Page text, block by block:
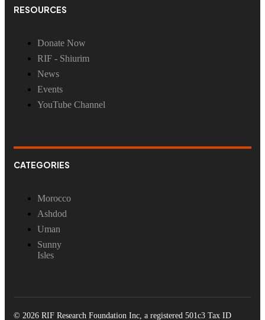
RESOURCES
Donate Now
RIF - Shiurim
News
Events
YouTube Channel
CATEGORIES
Morocco
Ashdod
Uman
Sunny
Isles
© 2026 RIF Research Foundation Inc, a registered 501c3 Tax ID